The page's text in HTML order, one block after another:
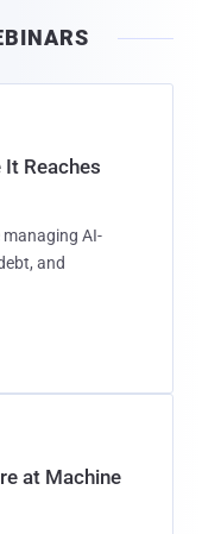
Reaches
managing AI-
and
at Machine